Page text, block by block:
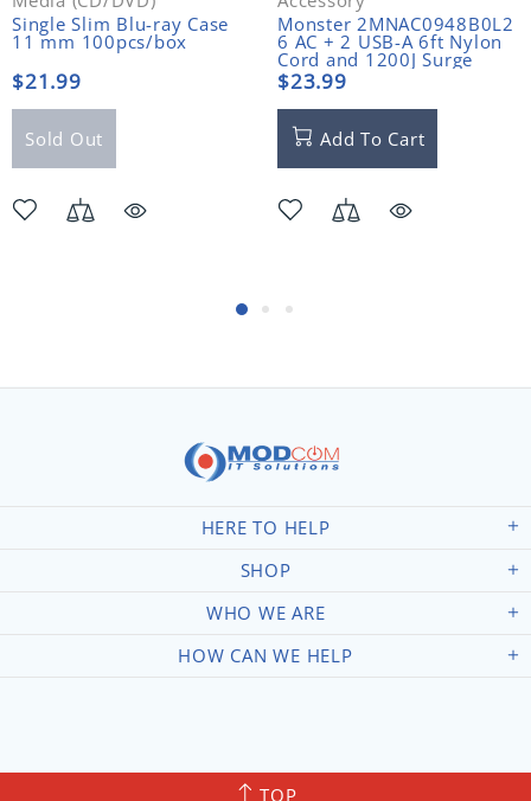
Single Slim Blu-ray Case
11 mm 100pcs/box
$21.99
Sold Out
Monster 2MNAC0948B0L2
6 AC + 2 USB-A 6ft Nylon
Cord and 1200J Surge
Protector
$23.99
Add To Cart
HERE TO HELP
SHOP
WHO WE ARE
HOW CAN WE HELP
TOP